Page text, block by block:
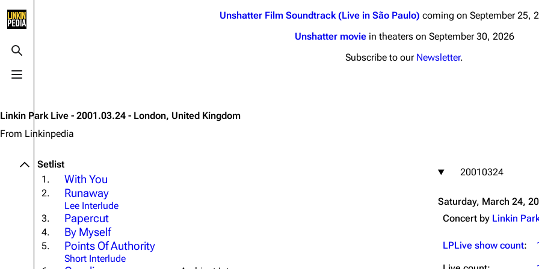
Toggle search
Toggle menu
Random page
Shows on this day
Random show page
All Lists
Forums
Newsletter
Unshatter Film Soundtrack (Live in São Paulo) coming on September 25,
Unshatter moviein theaters on September 30, 2026
Subscribe to our Newsletter.
Linkin Park Live - 2001.03.24 - London, United Kingdom
From Linkinpedia
20010324
Saturday, March 24,
Concert by Linkin
LPLive show count:
Setlist
1.
With You
2. Runaway
Lee Interlude
3.
Papercut
4. By Myself
5. Points Of Authority
Short Interlude